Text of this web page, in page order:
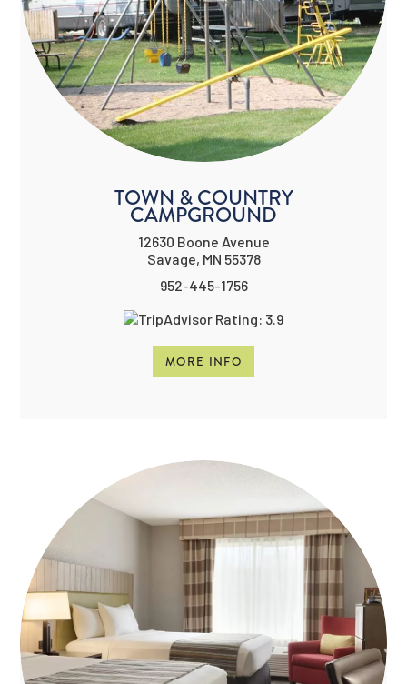
TOWN & COUNTRY
CAMPGROUND
12630 Boone Avenue
Savage, MN 55378
952-445-1756
MORE INFO